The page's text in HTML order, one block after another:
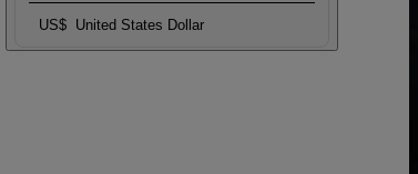
US$ United States Dollar